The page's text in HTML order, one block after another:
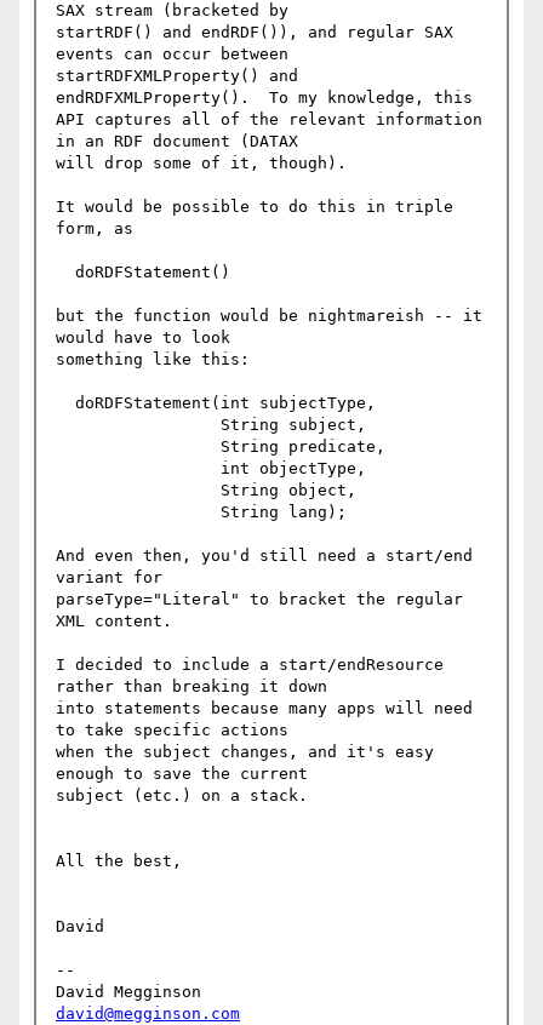
SAX stream (bracketed by
startRDF() and endRDF()), and regular SAX
events can occur between
startRDFXMLProperty() and
endRDFXMLProperty().  To my knowledge, this
API captures all of the relevant information
in an RDF document (DATAX
will drop some of it, though).
It would be possible to do this in triple
form, as
but the function would be nightmareish -- it
would have to look
something like this:
And even then, you'd still need a start/end
variant for
parseType="Literal" to bracket the regular
XML content.
I decided to include a start/endResource
rather than breaking it down
into statements because many apps will need
to take specific actions
when the subject changes, and it's easy
enough to save the current
subject (etc.) on a stack.
All the best,
David
--
david@megginson.com